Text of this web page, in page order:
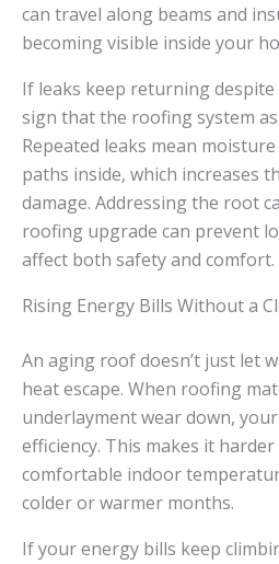
can travel along beams and
becoming visible inside your
If leaks keep returning despite
sign that the roofing system
Repeated leaks mean
paths inside, which increases
damage. Addressing the root
roofing upgrade can prevent
affect both safety and comfort.
Rising Energy Bills Without a
An aging roof doesn’t just let
heat escape. When roofing
underlayment wear down,
efficiency. This makes it
comfortable indoor
colder or warmer months.
If your energy bills keep